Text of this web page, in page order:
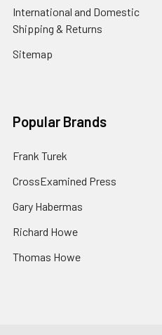
International and Domestic
Shipping & Returns
Sitemap
Popular Brands
Frank Turek
CrossExamined Press
Gary Habermas
Richard Howe
Thomas Howe